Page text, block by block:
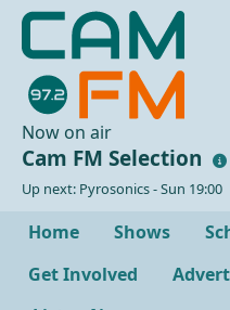
Now on air
Cam FM Selection
Up next: Pyrosonics - Sun 19:00
Home Shows
Get Involved